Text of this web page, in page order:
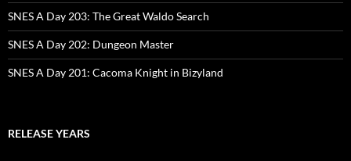
SNES A Day 203: The Great Waldo Search
SNES A Day 202: Dungeon Master
SNES A Day 201: Cacoma Knight in Bizyland
RELEASE YEARS